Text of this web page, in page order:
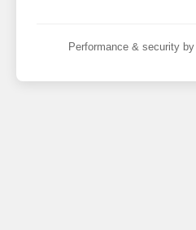
Performance & security by